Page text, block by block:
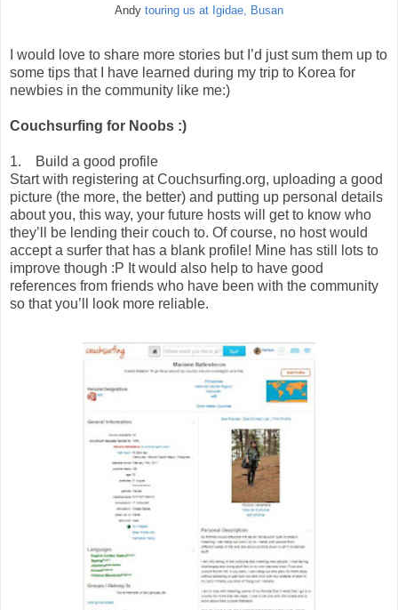
Andy touring us at Igidae, Busan
I would love to share more stories but I’d just sum them up to
some tips that I have learned during my trip to Korea for
newbies in the community like me:)
Couchsurfing for Noobs :)
1. Build a good profile
Start with registering at Couchsurfing.org, uploading a good
picture (the more, the better) and putting up personal details
about you, this way, your future hosts will get to know who
they’ll be lending their couch to. Of course, no host would
accept a surfer that has a blank profile! Mine has still lots to
improve though :P It would also help to have good
references from friends who have been with the community
so that you’ll look more reliable.